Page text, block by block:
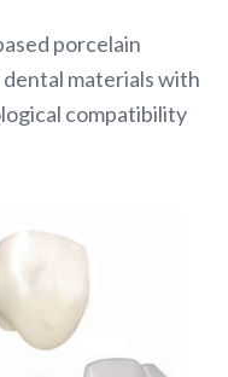
porcelain
materials with
compatibility